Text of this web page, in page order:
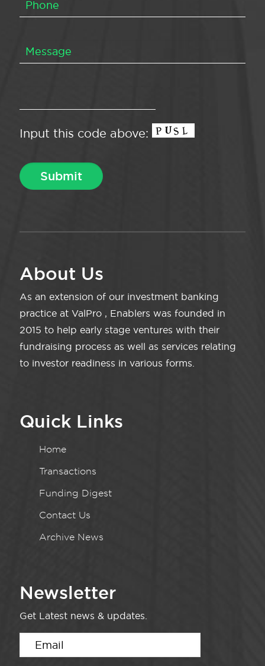
Input this code above:
About Us
As an extension of our investment banking
practice at ValPro , Enablers was founded in
2015 to help early stage ventures with their
fundraising process as well as services relating
to investor readiness in various forms.
Quick Links
Home
Transactions
Funding Digest
Contact Us
Archive News
Newsletter
Get Latest news & updates.